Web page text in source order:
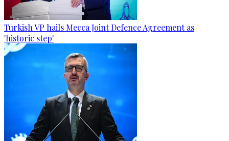
Turkish VP hails Mecca Joint Defence Agreement as
'historic step'